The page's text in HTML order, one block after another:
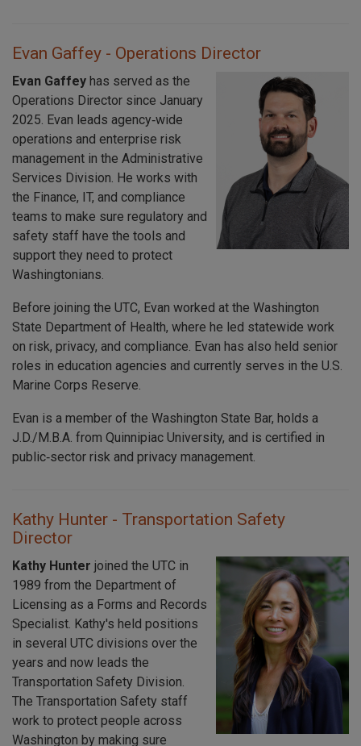
Evan Gaffey - Operations Director
Evan Gaffey has served as the
Operations Director since January
2025. Evan leads agency‑wide
operations and enterprise risk
management in the Administrative
Services Division. He works with
the Finance, IT, and compliance
teams to make sure regulatory and
safety staff have the tools and
support they need to protect
Washingtonians.
Before joining the UTC, Evan worked at the Washington
State Department of Health, where he led statewide work
on risk, privacy, and compliance. Evan has also held senior
roles in education agencies and currently serves in the U.S.
Marine Corps Reserve.
Evan is a member of the Washington State Bar, holds a
J.D./M.B.A. from Quinnipiac University, and is certified in
public‑sector risk and privacy management.
Kathy Hunter - Transportation Safety
Director
Kathy Hunter joined the UTC in
1989 from the Department of
Licensing as a Forms and Records
Specialist. Kathy's held positions
in several UTC divisions over the
years and now leads the
Transportation Safety Division.
The Transportation Safety staff
work to protect people across
Washington by making sure